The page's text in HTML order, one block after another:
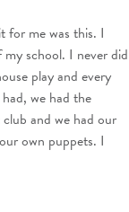
for me was this. I
school. I never did
play and every
we had the
and we had our
own puppets. I